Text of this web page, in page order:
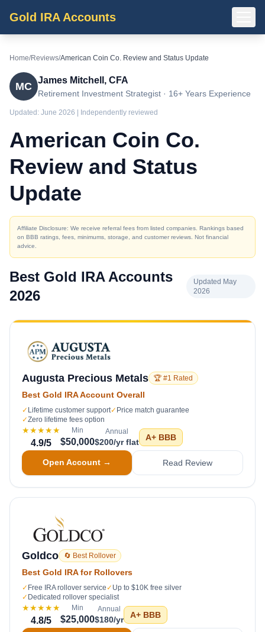
Gold IRA Accounts
Home/Reviews/American Coin Co. Review and Status Update
MC
James Mitchell, CFA
Retirement Investment Strategist · 16+ Years Experience
Updated: June 2026 | Independently reviewed
American Coin Co.
Review and Status
Update
Affiliate Disclosure: We receive referral fees from listed companies. Rankings based
on BBB ratings, fees, minimums, storage, and customer reviews. Not financial
advice.
Best Gold IRA Accounts
2026
Updated May
2026
Augusta Precious Metals 🏆 #1 Rated
Best Gold IRA Account Overall
✓ Lifetime customer support✓ Price match guarantee
✓Zero lifetime fees option
★★★★★
4.9/5
Min
$50,000
Annual
$200/yr flat A+ BBB
Open Account → Read Review
Goldco 🔄 Best Rollover
Best Gold IRA for Rollovers
✓ Free IRA rollover service ✓ Up to $10K free silver
✓ Dedicated rollover specialist
★★★★★
4.8/5
Min
$25,000
Annual
$180/yr A+ BBB